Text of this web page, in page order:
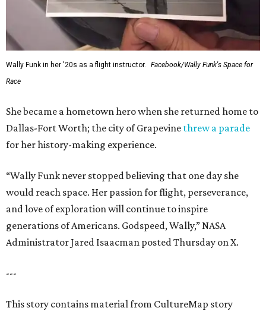
Wally Funk in her '20s as a flight instructor.
Facebook/Wally Funk's Space for
Race
She became a hometown hero when she returned home to
Dallas-Fort Worth; the city of Grapevine threw a parade
for her history-making experience.
“Wally Funk never stopped believing that one day she
would reach space. Her passion for flight, perseverance,
and love of exploration will continue to inspire
generations of Americans. Godspeed, Wally,” NASA
Administrator Jared Isaacman posted Thursday on X.
---
This story contains material from CultureMap story